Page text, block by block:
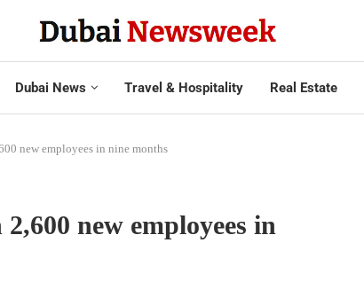
Dubai News Travel & Hospitality Real Estate
new employees in nine months
new employees in